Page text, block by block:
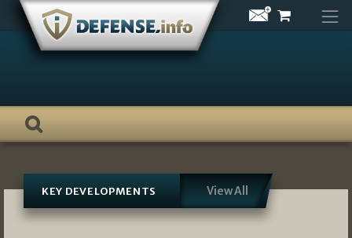
Skip
content
KEY DEVELOPMENTS View All